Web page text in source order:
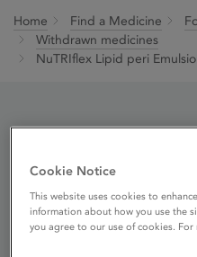
Home Find a Medicine
Withdrawn medicines
NuTRIflex Lipid peri
Emulsion
Cookie Notice
This website uses cookies to
information about how you use the
you agree to our use of cookies.